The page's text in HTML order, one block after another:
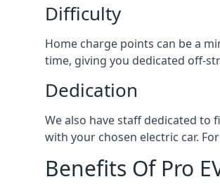
Difficulty
Home charge points can be a
time, giving you dedicated off-
Dedication
We also have staff dedicated
with your chosen electric car.
Benefits Of Pro